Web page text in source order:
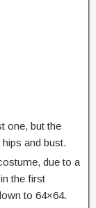
one, but the
and bust.
due to a
the first
to 64×64.